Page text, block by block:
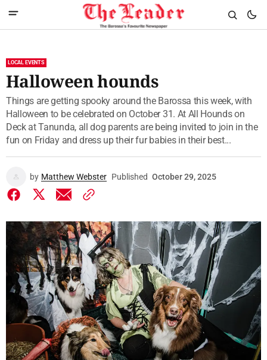
LOCAL EVENTS
Halloween hounds
Things are getting spooky around the Barossa this week, with
Halloween to be celebrated on October 31. At All Hounds on
Deck at Tanunda, all dog parents are being invited to join in the
fun on Friday and dress up their fur babies in their best...
by Matthew Webster Published October 29, 2025